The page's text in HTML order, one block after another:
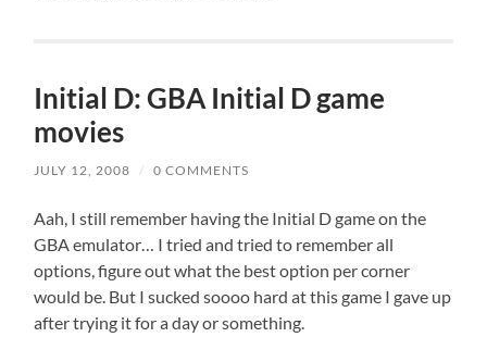
Initial D: GBA Initial D game
movies
JULY 12, 2008 / 0 COMMENTS
Aah, I still remember having the Initial D game on the
GBA emulator… I tried and tried to remember all
options, figure out what the best option per corner
would be. But I sucked soooo hard at this game I gave up
after trying it for a day or something.